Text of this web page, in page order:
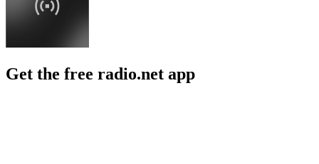
Get the free radio.net app